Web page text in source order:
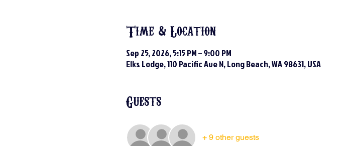
Time & Location
Sep 25, 2026, 5:15 PM – 9:00 PM
Elks Lodge, 110 Pacific Ave N, Long Beach, WA 98631, USA
Guests
+ 9 other guests